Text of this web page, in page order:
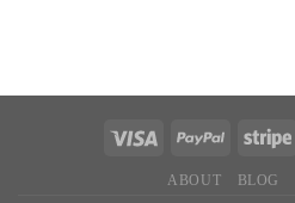
ABOUT BLOG